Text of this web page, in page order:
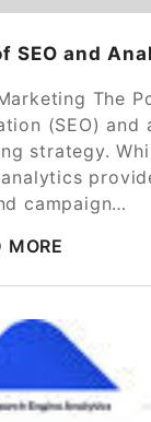
SEO and
The
(SEO)
strategy.
campaign…
MORE